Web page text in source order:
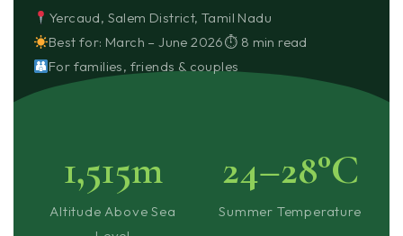
Yercaud, Salem District, Tamil Nadu
Best for: March – June 2026⏱ 8 min read
For families, friends & couples
1,515m
Altitude Above Sea
24–28°C
Summer Temperature